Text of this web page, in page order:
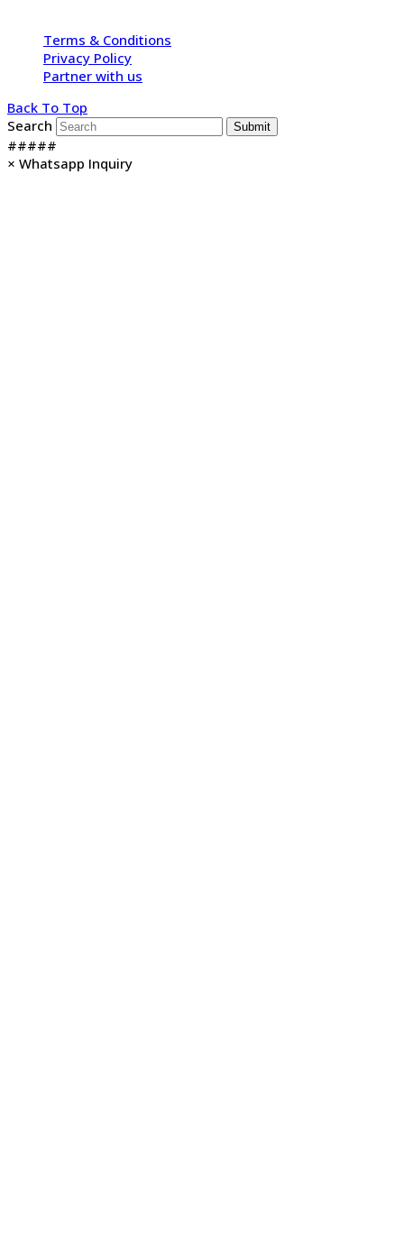
Terms & Conditions
Privacy Policy
Partner with us
Back To Top
Search
Submit
#####
× Whatsapp Inquiry